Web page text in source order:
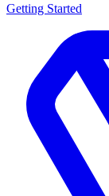
Getting Started